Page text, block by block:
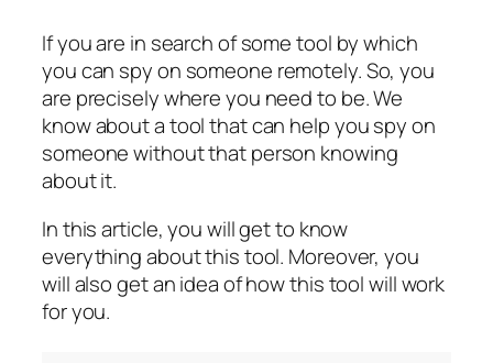
If you are in search of some tool by which
you can spy on someone remotely. So, you
are precisely where you need to be. We
know about a tool that can help you spy on
someone without that person knowing
about it.
In this article, you will get to know
everything about this tool. Moreover, you
will also get an idea of how this tool will work
for you.